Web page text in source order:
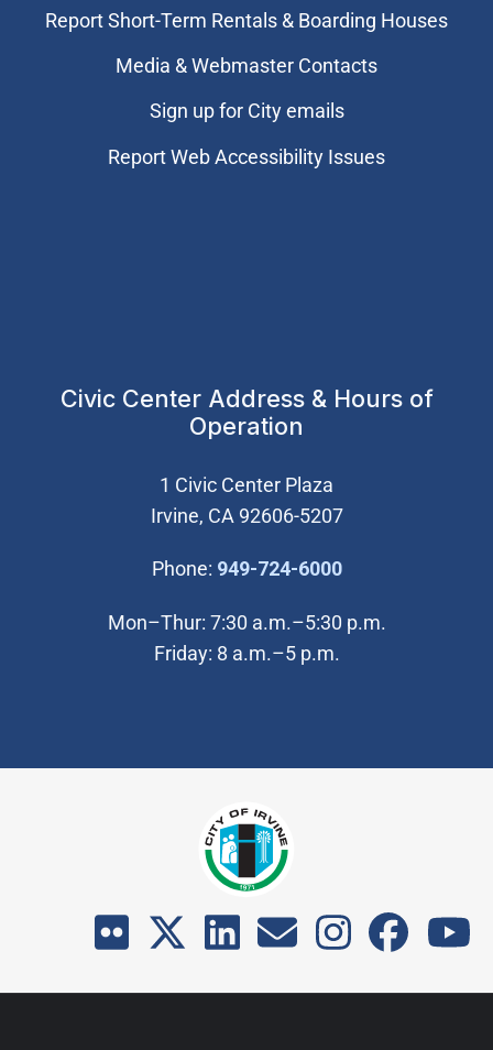
Report Short-Term Rentals & Boarding Houses
Media & Webmaster Contacts
Sign up for City emails
Report Web Accessibility Issues
Civic Center Address & Hours of
Operation
1 Civic Center Plaza
Irvine, CA 92606-5207
Phone: 949-724-6000(Open in new
Mon–Thur: 7:30 a.m.–5:30 p.m.
Friday: 8 a.m.–5 p.m.